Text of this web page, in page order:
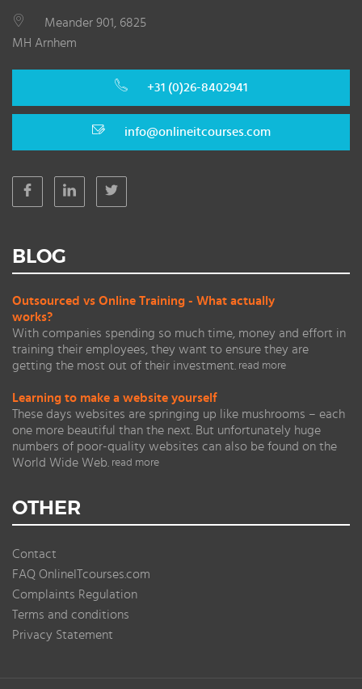
Meander 901, 6825
MH Arnhem
+31 (0)26-8402941
info@onlineitcourses.com
BLOG
Outsourced vs Online Training - What actually
works?
With companies spending so much time, money and effort in
training their employees, they want to ensure they are
getting the most out of their investment. read more
Learning to make a website yourself
These days websites are springing up like mushrooms – each
one more beautiful than the next. But unfortunately huge
numbers of poor-quality websites can also be found on the
World Wide Web. read more
OTHER
Contact
FAQ OnlineITcourses.com
Complaints Regulation
Terms and conditions
Privacy Statement